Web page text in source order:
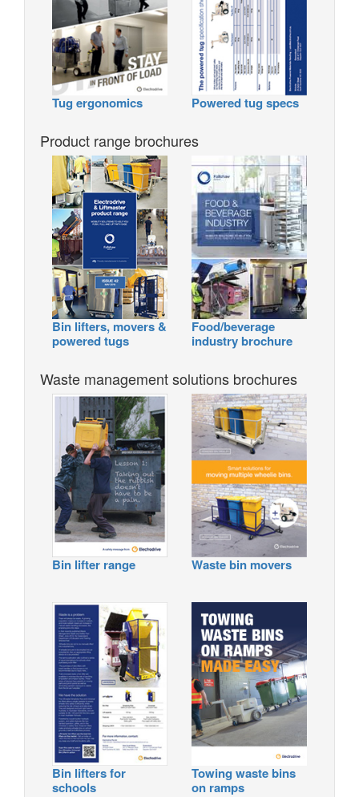
Tug ergonomics Powered tug specs
Product range brochures
Bin lifters, movers &
powered tugs
Food/beverage
industry brochure
Waste management solutions brochures
Bin lifter range Waste bin movers
Bin lifters for
schools
Towing waste bins
on ramps